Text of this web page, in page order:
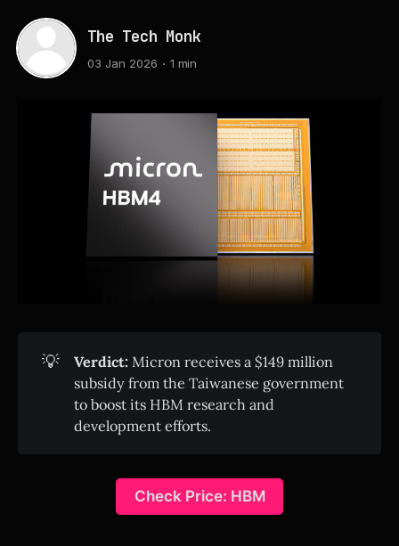
The Tech Monk
03 Jan 2026 1 min
💡 Verdict: Micron receives a $149 million
subsidy from the Taiwanese government
to boost its HBM research and
development efforts.
Check Price: HBM